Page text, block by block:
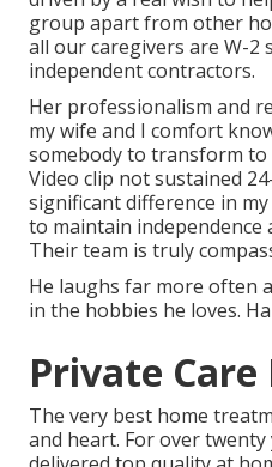
group apart from other
all our caregivers are W-2
independent contractors.
Her professionalism and
my wife and I comfort
somebody to transform to
Video clip not sustained
significant difference in
to maintain independence
Their team is truly
He laughs far more often
in the hobbies he loves.
Private Care
The very best home
and heart. For over twenty